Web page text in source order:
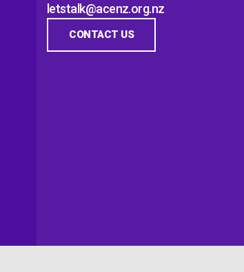
letstalk@acenz.org.nz
CONTACT US